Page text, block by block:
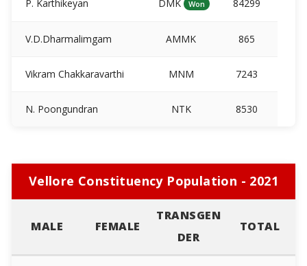
P. Karthikeyan DMK Won 84299
V.D.Dharmalimgam AMMK 865
Vikram Chakkaravarthi MNM 7243
N. Poongundran NTK 8530
Vellore Constituency Population - 2021
MALE FEMALE
TRANSGEN
DER
TOTAL